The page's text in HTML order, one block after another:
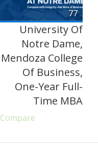
77
University Of
Notre Dame,
Mendoza College
Of Business,
One-Year Full-
Time MBA
Compare